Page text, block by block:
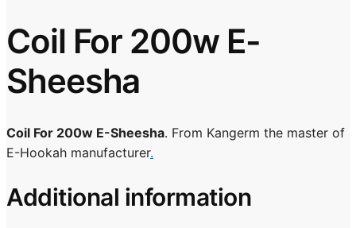
Coil For 200w E-
Sheesha
Coil For 200w E-Sheesha. From Kangerm the master of
E-Hookah manufacturer.
Additional information